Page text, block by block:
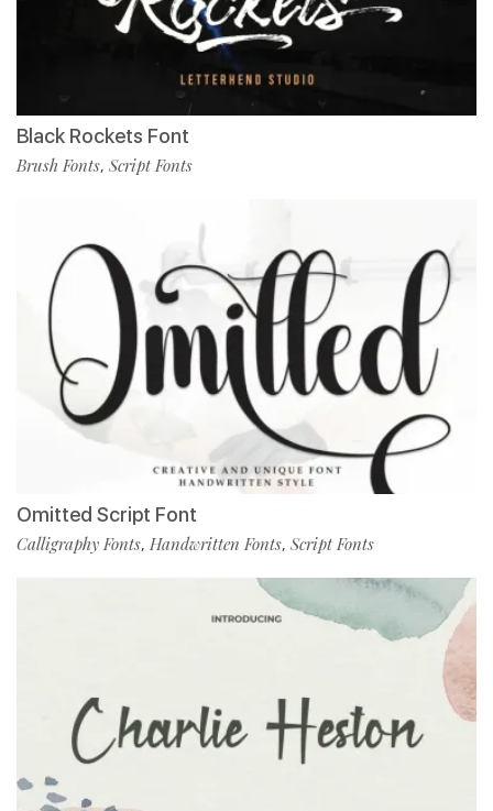
Black Rockets Font
Brush Fonts, Script Fonts
Omitted Script Font
Calligraphy Fonts, Handwritten Fonts, Script Fonts